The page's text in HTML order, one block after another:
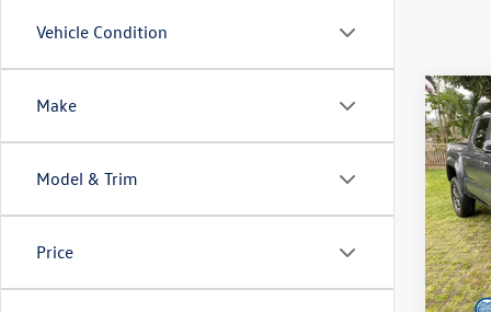
Vehicle Condition
Make
Model & Trim
Price
2024
VIN:
Model:
Retail
Doc
SALE
YOU